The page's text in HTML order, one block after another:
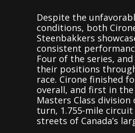
Despite the
conditions, both
Steenbakkers
consistent
Four of the series,
their positions
race. Cirone finished
overall, and first in
Masters Class division
turn, 1.755-mile
streets of Canada’s